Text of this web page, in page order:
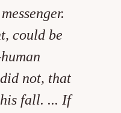
could be
not, that
fall. ... If